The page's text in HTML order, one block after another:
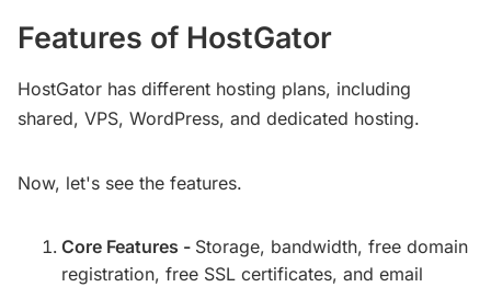
Features of HostGator
HostGator has different hosting plans, including
shared, VPS, WordPress, and dedicated hosting.
Now, let's see the features.
Core Features - Storage, bandwidth, free domain
registration, free SSL certificates, and email